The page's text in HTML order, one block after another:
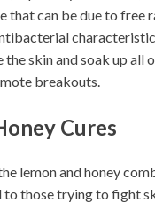
that can be due to free
skin and soak up all
breakouts.
Cures
lemon and honey
to those trying to fight